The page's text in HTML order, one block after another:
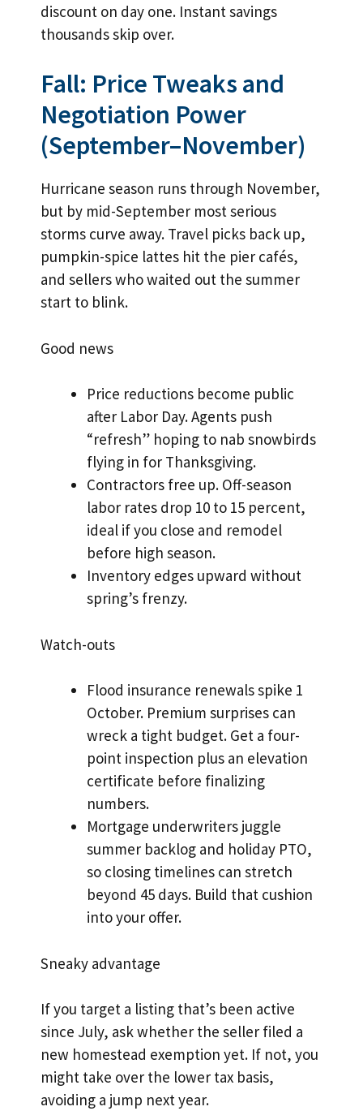
discount on day one. Instant savings
thousands skip over.
Fall: Price Tweaks and
Negotiation Power
(September–November)
Hurricane season runs through November,
but by mid-September most serious
storms curve away. Travel picks back up,
pumpkin-spice lattes hit the pier cafés,
and sellers who waited out the summer
start to blink.
Good news
Price reductions become public
after Labor Day. Agents push
“refresh” hoping to nab snowbirds
flying in for Thanksgiving.
Contractors free up. Off-season
labor rates drop 10 to 15 percent,
ideal if you close and remodel
before high season.
Inventory edges upward without
spring’s frenzy.
Watch-outs
Flood insurance renewals spike 1
October. Premium surprises can
wreck a tight budget. Get a four-
point inspection plus an elevation
certificate before finalizing
numbers.
Mortgage underwriters juggle
summer backlog and holiday PTO,
so closing timelines can stretch
beyond 45 days. Build that cushion
into your offer.
Sneaky advantage
If you target a listing that’s been active
since July, ask whether the seller filed a
new homestead exemption yet. If not, you
might take over the lower tax basis,
avoiding a jump next year.